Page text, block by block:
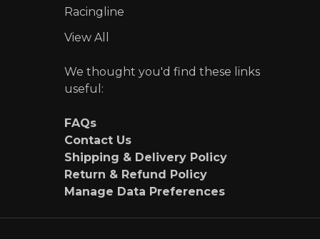
Racingline
View All
We thought you'd find these links
useful:
FAQs
Contact Us
Shipping & Delivery Policy
Return & Refund Policy
Manage Data Preferences